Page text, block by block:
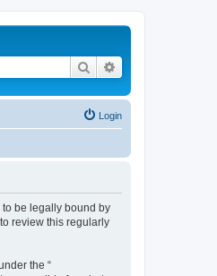
Search
Login
to be legally bound by
review this regularly
the “